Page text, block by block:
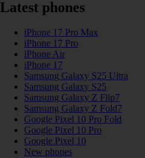
Latest phones
iPhone 17 Pro Max
iPhone 17 Pro
iPhone Air
iPhone 17
Samsung Galaxy S25 Ultra
Samsung Galaxy S25
Samsung Galaxy Z Flip7
Samsung Galaxy Z Fold7
Google Pixel 10 Pro Fold
Google Pixel 10 Pro
Google Pixel 10
New phones